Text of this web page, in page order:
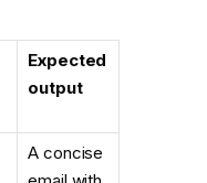
Expected
output
A concise